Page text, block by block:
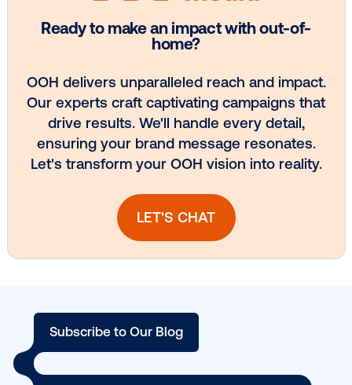
Every audience leaves a footprint.
OOH plans know how to follow it.